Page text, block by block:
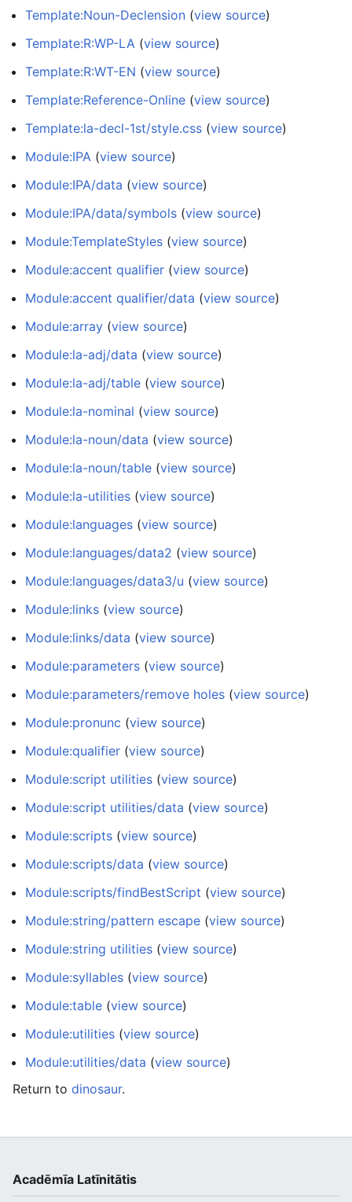
Template:Noun-Declension (view source)
Template:R:WP-LA (view source)
Template:R:WT-EN (view source)
Template:Reference-Online (view source)
Template:la-decl-1st/style.css (view source)
Module:IPA (view source)
Module:IPA/data (view source)
Module:IPA/data/symbols (view source)
Module:TemplateStyles (view source)
Module:accent qualifier (view source)
Module:accent qualifier/data (view source)
Module:array (view source)
Module:la-adj/data (view source)
Module:la-adj/table (view source)
Module:la-nominal (view source)
Module:la-noun/data (view source)
Module:la-noun/table (view source)
Module:la-utilities (view source)
Module:languages (view source)
Module:languages/data2 (view source)
Module:languages/data3/u (view source)
Module:links (view source)
Module:links/data (view source)
Module:parameters (view source)
Module:parameters/remove holes (view source)
Module:pronunc (view source)
Module:qualifier (view source)
Module:script utilities (view source)
Module:script utilities/data (view source)
Module:scripts (view source)
Module:scripts/data (view source)
Module:scripts/findBestScript (view source)
Module:string/pattern escape (view source)
Module:string utilities (view source)
Module:syllables (view source)
Module:table (view source)
Module:utilities (view source)
Module:utilities/data (view source)
Return to dinosaur.
Acadēmīa Latīnitātis